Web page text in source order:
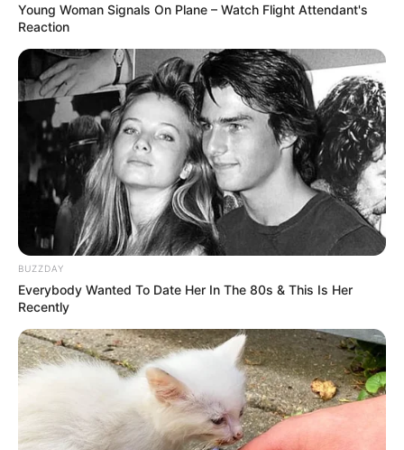
Young Woman Signals On Plane – Watch Flight Attendant's
Reaction
BUZZDAY
Everybody Wanted To Date Her In The 80s & This Is Her
Recently